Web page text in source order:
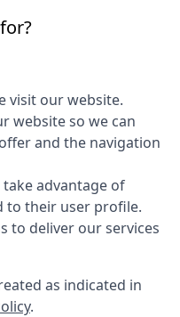
visit our website.
website so we can
and the navigation
advantage of
to their user profile.
to deliver our services
as indicated in
.